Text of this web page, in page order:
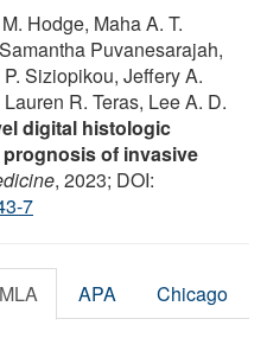
Hodge, Maha A. T.
Puvanesarajah,
Siziopikou, Jeffery A.
R. Teras, Lee A. D.
digital histologic
of invasive
, 2023; DOI:
7
MLA APA Chicago